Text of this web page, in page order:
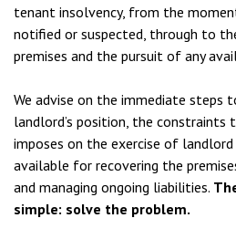
tenant insolvency, from the
notified or suspected, through to
premises and the pursuit of any
We advise on the immediate
landlord’s position, the constraints
imposes on the exercise of
available for recovering the
and managing ongoing liabilities.
simple: solve the problem.